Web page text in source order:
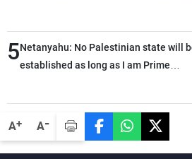
A+ A-
understanding
5Netanyahu: No Palestinian state will
established as long as I am Prime